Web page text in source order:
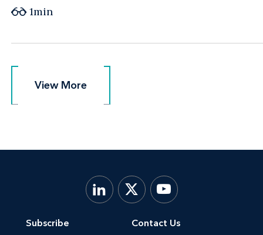
1min
View More
View More
Subscribe Contact Us